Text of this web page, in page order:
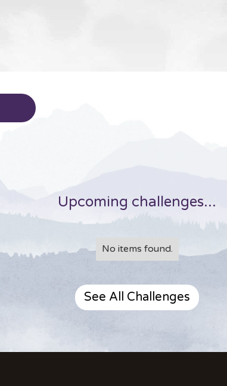
Upcoming challenges...
No items found.
See All Challenges